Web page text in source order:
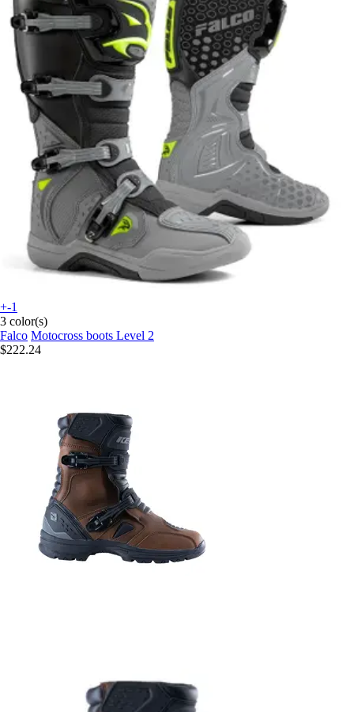
+-1
3 color(s)
Falco Motocross boots Level 2
$222.24